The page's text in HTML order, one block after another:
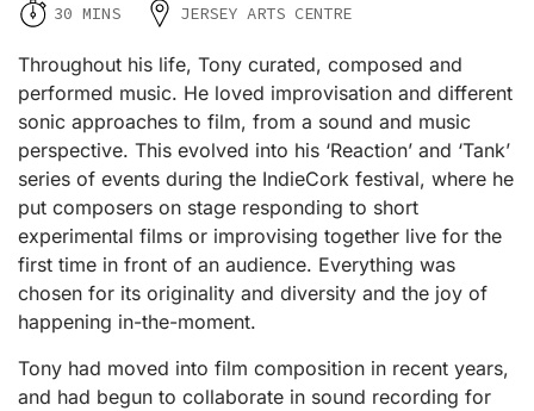
30 MINS JERSEY ARTS CENTRE
Throughout his life, Tony curated, composed and
performed music. He loved improvisation and different
sonic approaches to film, from a sound and music
perspective. This evolved into his ‘Reaction’ and ‘Tank’
series of events during the IndieCork festival, where he
put composers on stage responding to short
experimental films or improvising together live for the
first time in front of an audience. Everything was
chosen for its originality and diversity and the joy of
happening in-the-moment.
Tony had moved into film composition in recent years,
and had begun to collaborate in sound recording for